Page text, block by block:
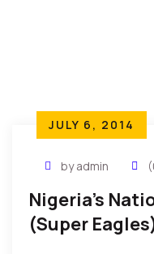
JULY 6, 2014
by admin
Nigeria’s
(Super